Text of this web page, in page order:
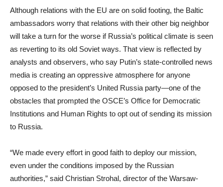
Although relations with the EU are on solid footing, the Baltic
ambassadors worry that relations with their other big neighbor
will take a turn for the worse if Russia’s political climate is seen
as reverting to its old Soviet ways. That view is reflected by
analysts and observers, who say Putin’s state-controlled news
media is creating an oppressive atmosphere for anyone
opposed to the president’s United Russia party—one of the
obstacles that prompted the OSCE’s Office for Democratic
Institutions and Human Rights to opt out of sending its mission
to Russia.
“We made every effort in good faith to deploy our mission,
even under the conditions imposed by the Russian
authorities,” said Christian Strohal, director of the Warsaw-